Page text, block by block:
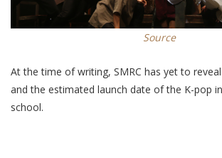
Source
At the time of writing, SMRC has yet to
and the estimated launch date of the K-pop
school.